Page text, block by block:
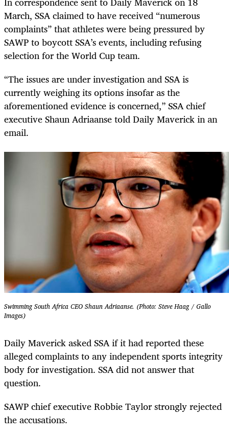
March, SSA claimed to have received “numerous
complaints” that athletes were being pressured by
SAWP to boycott SSA’s events, including refusing
selection for the World Cup team.
“The issues are under investigation and SSA is
currently weighing its options insofar as the
aforementioned evidence is concerned,” SSA chief
executive Shaun Adriaanse told Daily Maverick in an
email.
Swimming South Africa CEO Shaun Adriaanse. (Photo: Steve Haag / Gallo
Images)
Daily Maverick asked SSA if it had reported these
alleged complaints to any independent sports integrity
body for investigation. SSA did not answer that
question.
SAWP chief executive Robbie Taylor strongly rejected
the accusations.